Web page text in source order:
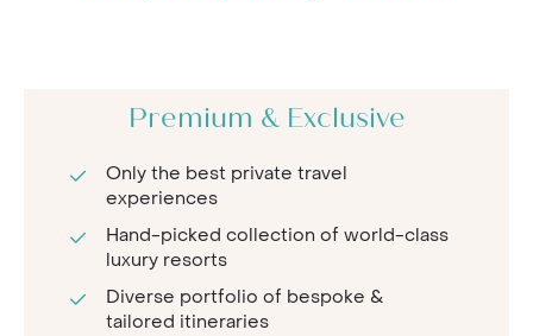
Premium & Exclusive
Only the best private travel
experiences
Hand-picked collection of world-class
luxury resorts
Diverse portfolio of bespoke &
tailored itineraries